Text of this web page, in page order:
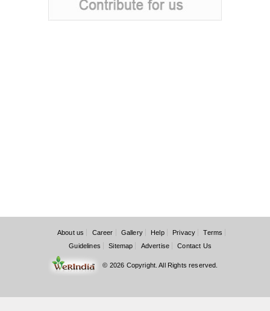
About us Career Gallery Help Privacy
Terms
Guidelines
Sitemap Advertise Contact Us
© 2026 Copyright. All Rights reserved.